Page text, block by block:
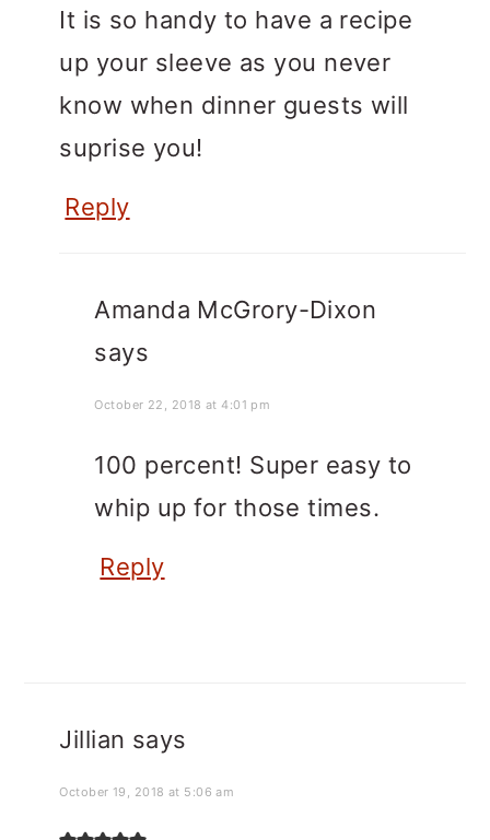
It is so handy to have a recipe
up your sleeve as you never
know when dinner guests will
suprise you!
Reply
Amanda McGrory-Dixon
says
October 22, 2018 at 4:01 pm
100 percent! Super easy to
whip up for those times.
Reply
Jillian says
October 19, 2018 at 5:06 am